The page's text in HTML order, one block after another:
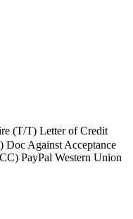
(T/T) Letter of Credit
Doc Against Acceptance
PayPal Western Union